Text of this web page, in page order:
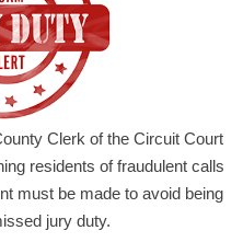
Clerk of the Circuit Court
residents of fraudulent calls
must be made to avoid being
jury duty.